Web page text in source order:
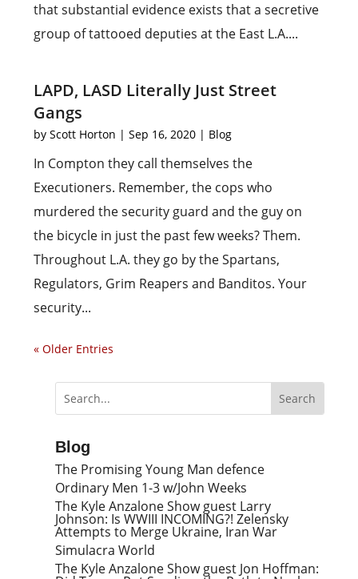
that substantial evidence exists that a secretive
group of tattooed deputies at the East L.A....
LAPD, LASD Literally Just Street
Gangs
byScott Horton |Sep 16, 2020 | Blog
In Compton they call themselves the
Executioners. Remember, the cops who
murdered the security guard and the guy on
the bicycle in just the past few weeks? Them.
Throughout L.A. they go by the Spartans,
Regulators, Grim Reapers and Banditos. Your
security...
« Older Entries
Blog
The Promising Young Man defence
Ordinary Men 1-3 w/John Weeks
The Kyle Anzalone Show guest Larry
Johnson: Is WWIII INCOMING?! Zelensky
Attempts to Merge Ukraine, Iran War
Simulacra World
The Kyle Anzalone Show guest Jon Hoffman: